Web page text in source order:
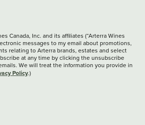
Canada, Inc. and its affiliates (“Arterra Wines
messages to my email about promotions,
relating to Arterra brands, estates and select
at any time by clicking the unsubscribe
We will treat the information you provide in
Policy.)